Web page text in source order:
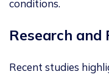
conditions.
Research and
Recent studies